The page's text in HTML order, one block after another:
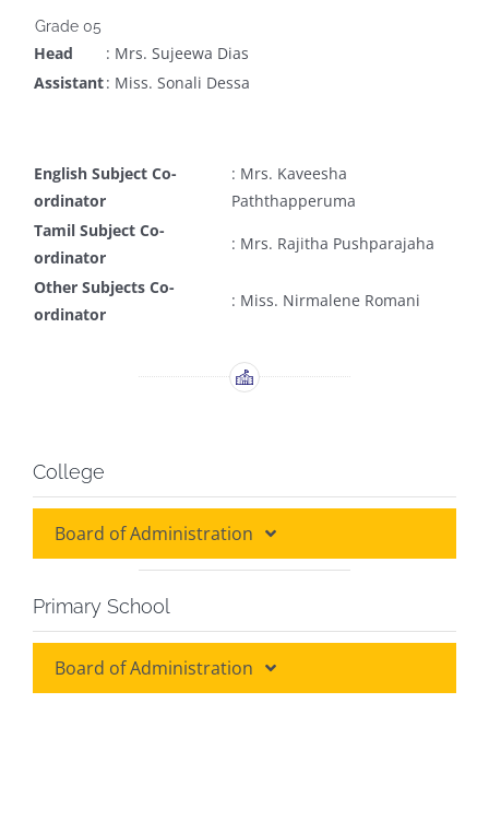
Grade 05
Head
: Mrs. Sujeewa Dias
Assistant: Miss. Sonali Dessa
English Subject Co-
ordinator
: Mrs. Kaveesha
Paththapperuma
Tamil Subject Co-
ordinator
: Mrs. Rajitha Pushparajaha
Other Subjects Co-
ordinator
: Miss. Nirmalene Romani
College
Board of Administration
Board of Administration
Board of Discipline
Primary School
Board of Administration